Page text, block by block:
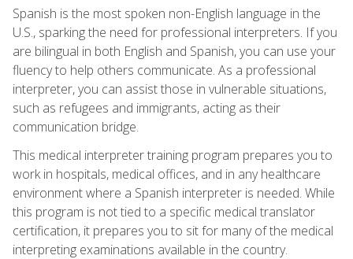
Spanish is the most spoken non-English language in the
U.S., sparking the need for professional interpreters. If you
are bilingual in both English and Spanish, you can use your
fluency to help others communicate. As a professional
interpreter, you can assist those in vulnerable situations,
such as refugees and immigrants, acting as their
communication bridge.
This medical interpreter training program prepares you to
work in hospitals, medical offices, and in any healthcare
environment where a Spanish interpreter is needed. While
this program is not tied to a specific medical translator
certification, it prepares you to sit for many of the medical
interpreting examinations available in the country.